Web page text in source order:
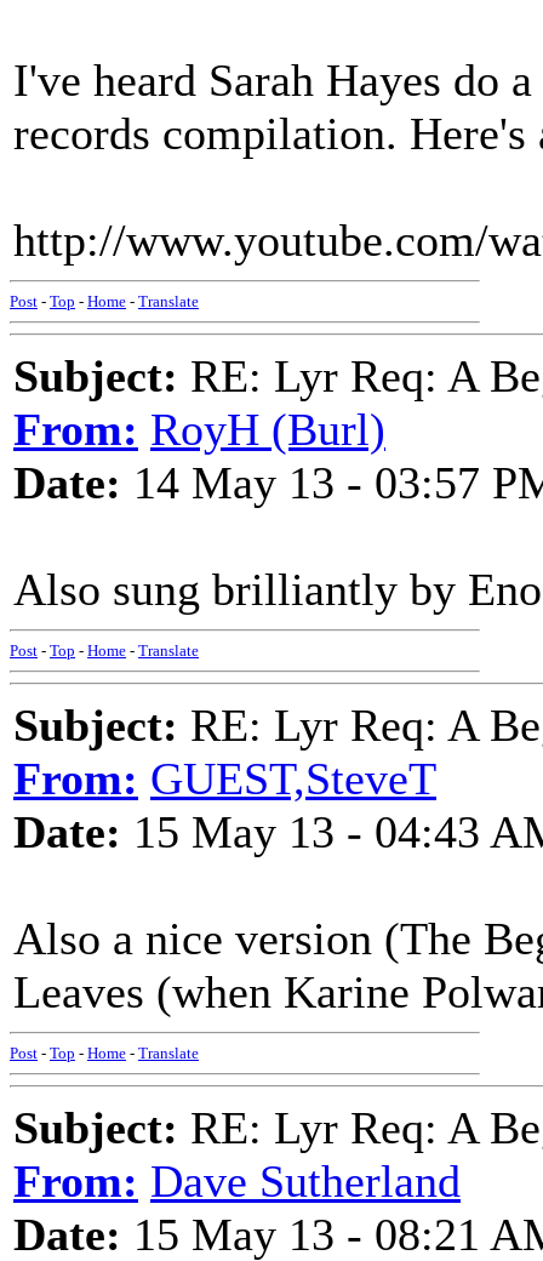
I've heard Sarah Hayes do
records compilation.
http://www.youtube.com/
Post - Top - Home - Translate
Subject: RE: Lyr Req: A
From: RoyH (Burl)
Date: 14 May 13 - 03:57
Also sung brilliantly by
Post - Top - Home - Translate
Subject: RE: Lyr Req: A
From: GUEST,SteveT
Date: 15 May 13 - 04:43
Also a nice version (The
Leaves (when Karine
Post - Top - Home - Translate
Subject: RE: Lyr Req: A
From: Dave Sutherland
Date: 15 May 13 - 08:21